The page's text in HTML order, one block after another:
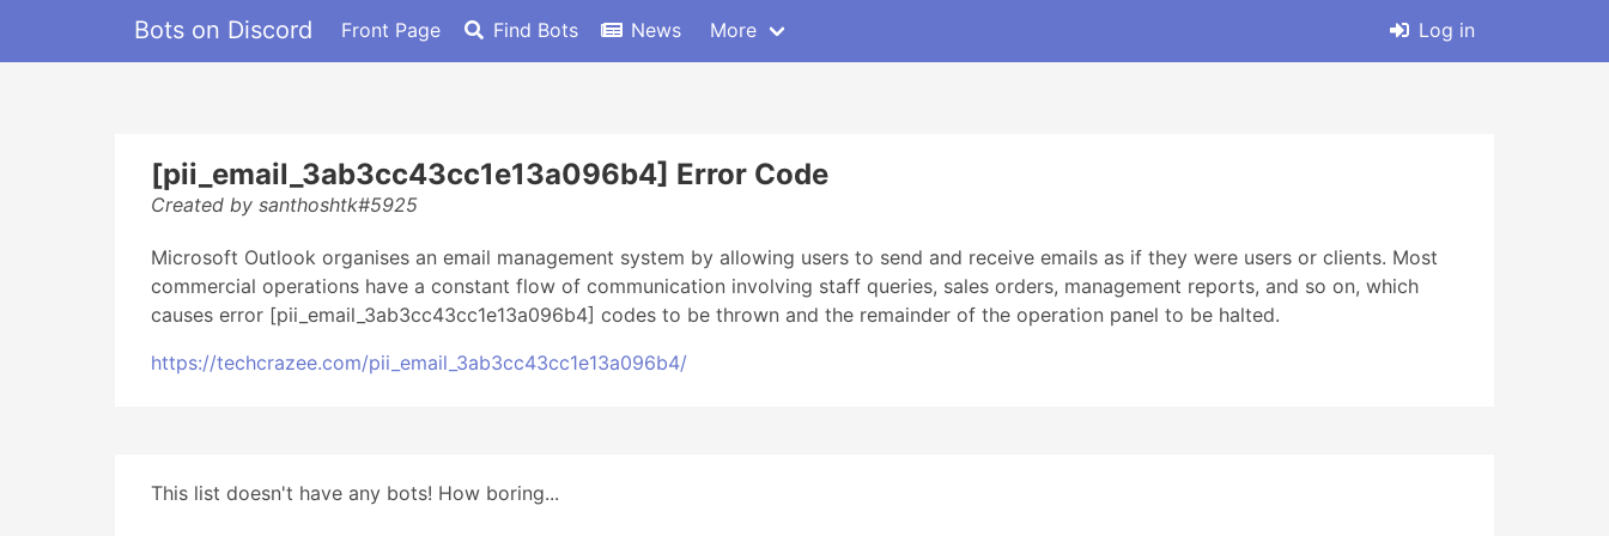
Bots on Discord Front Page Find Bots News More Log in
[pii_email_3ab3cc43cc1e13a096b4] Error Code
Created by santhoshtk#5925
Microsoft Outlook organises an email management system by allowing users to send and receive emails as if they were users or clients. Most
commercial operations have a constant flow of communication involving staff queries, sales orders, management reports, and so on, which
causes error [pii_email_3ab3cc43cc1e13a096b4] codes to be thrown and the remainder of the operation panel to be halted.
https://techcrazee.com/pii_email_3ab3cc43cc1e13a096b4/
This list doesn't have any bots! How boring...